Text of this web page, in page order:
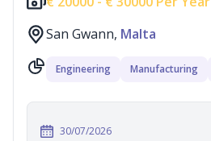
San Gwann, Malta
Engineering Manufacturing
30/07/2026